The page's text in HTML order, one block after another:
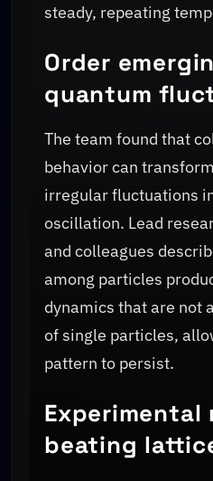
steady, repeating
Order
quantum
The team found that
behavior can
irregular fluctuations
oscillation. Lead
and colleagues
among particles
dynamics that are not
of single particles,
pattern to persist.
Experimental
beating